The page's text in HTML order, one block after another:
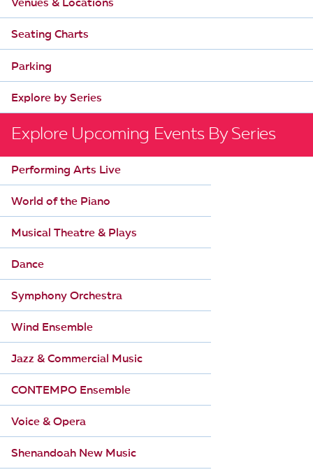
i
g
a
t
i
n
Venues & Locations
Seating Charts
Parking
Explore by Series
Explore Upcoming Events By Series
Performing Arts Live
World of the Piano
Musical Theatre & Plays
Dance
Symphony Orchestra
Wind Ensemble
Jazz & Commercial Music
CONTEMPO Ensemble
Voice & Opera
Shenandoah New Music